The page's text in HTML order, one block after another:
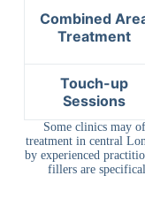
Combined
Treatment
Touch-up
Sessions
Some clinics may
treatment in central
by experienced
fillers are